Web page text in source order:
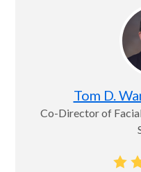
Tom D.
Co-Director of